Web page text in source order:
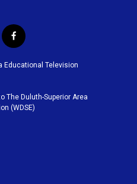
f
a
c
o
o
k
Educational Television
The Duluth-Superior Area
(WDSE)